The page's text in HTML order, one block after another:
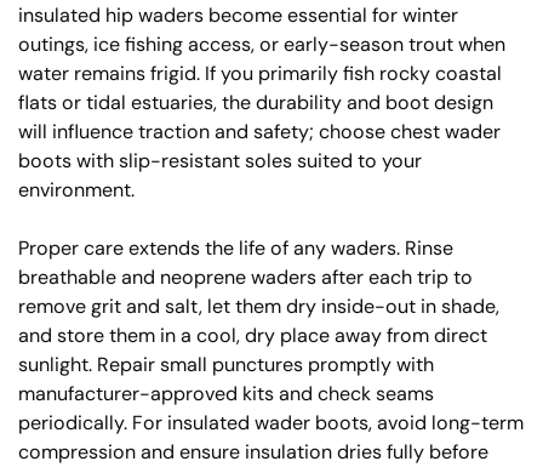
insulated hip waders become essential for winter
outings, ice fishing access, or early-season trout when
water remains frigid. If you primarily fish rocky coastal
flats or tidal estuaries, the durability and boot design
will influence traction and safety; choose chest wader
boots with slip-resistant soles suited to your
environment.
Proper care extends the life of any waders. Rinse
breathable and neoprene waders after each trip to
remove grit and salt, let them dry inside-out in shade,
and store them in a cool, dry place away from direct
sunlight. Repair small punctures promptly with
manufacturer-approved kits and check seams
periodically. For insulated wader boots, avoid long-term
compression and ensure insulation dries fully before